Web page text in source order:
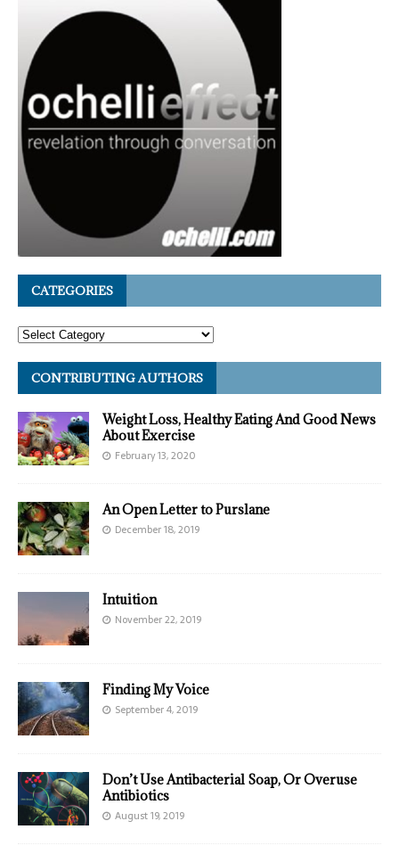
CATEGORIES
CONTRIBUTING AUTHORS
Weight Loss, Healthy Eating And Good News
About Exercise
February 13, 2020
An Open Letter to Purslane
December 18, 2019
Intuition
November 22, 2019
Finding My Voice
September 4, 2019
Don’t Use Antibacterial Soap, Or Overuse
Antibiotics
August 19, 2019